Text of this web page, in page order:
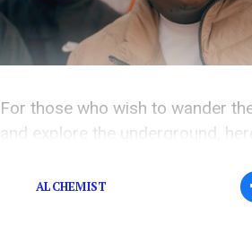
For those who wish to wander
and explore the underground,
ALCHEMIST